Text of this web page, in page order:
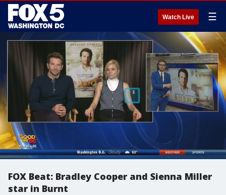
Watch Live ☰
FOX Beat: Bradley Cooper and Sienna Miller
star in Burnt